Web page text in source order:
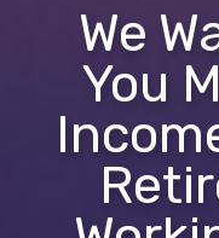
We
You